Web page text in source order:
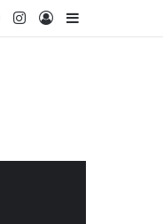
YouTubeInstagram
Log InSidebar